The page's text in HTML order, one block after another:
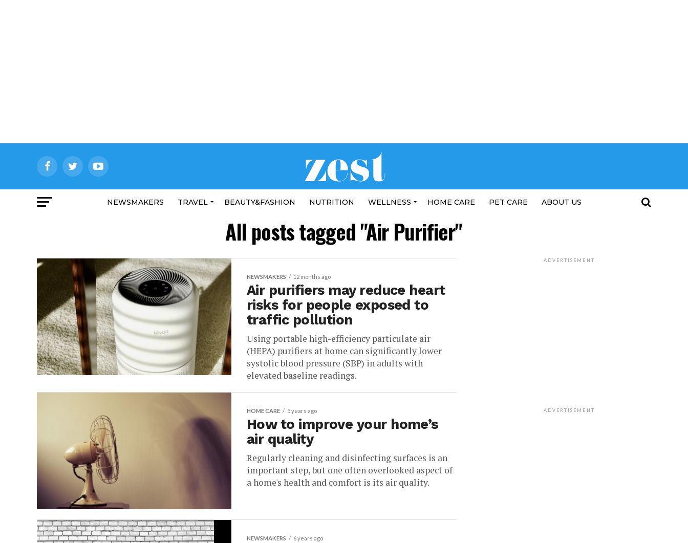
NEWSMAKERS TRAVEL BEAUTY&FASHION NUTRITION WELLNESS HOME CARE PET CARE ABOUT US
All posts tagged "Air Purifier"
NEWSMAKERS 12 months ago
Air purifiers may reduce heart
risks for people exposed to
traffic pollution
Using portable high-efficiency particulate air
(HEPA) purifiers at home can significantly lower
systolic blood pressure (SBP) in adults with
elevated baseline readings.
HOME CARE 5 years ago
How to improve your home’s
air quality
Regularly cleaning and disinfecting surfaces is an
important step, but one often overlooked aspect of
a home's health and comfort is its air quality.
NEWSMAKERS 6 years ago
ADVERTISEMENT
ADVERTISEMENT